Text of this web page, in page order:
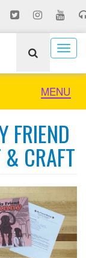
Toggle
MENU
FRIEND
CRAFT